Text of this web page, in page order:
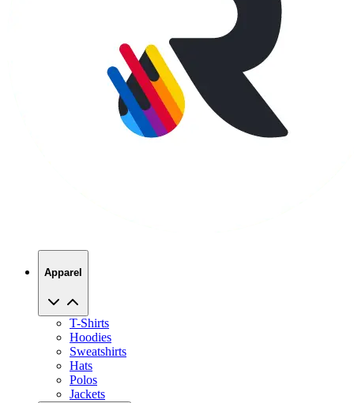
Apparel
T-Shirts
Hoodies
Sweatshirts
Hats
Polos
Jackets